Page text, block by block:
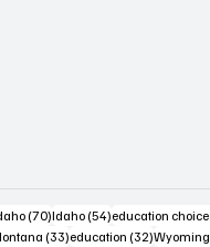
posts(70)70 posts
Idaho (54)54 posts
education choice
posts
(33)33 posts
education (32)32 posts
Wyoming